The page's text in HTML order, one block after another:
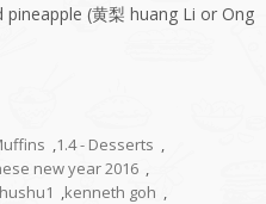
(黄梨 huang Li or Ong
,1.4 - Desserts ,
new year 2016 ,
,kenneth goh ,